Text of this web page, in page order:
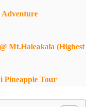
Adventure
Mt.Haleakala (Highest
Pineapple Tour